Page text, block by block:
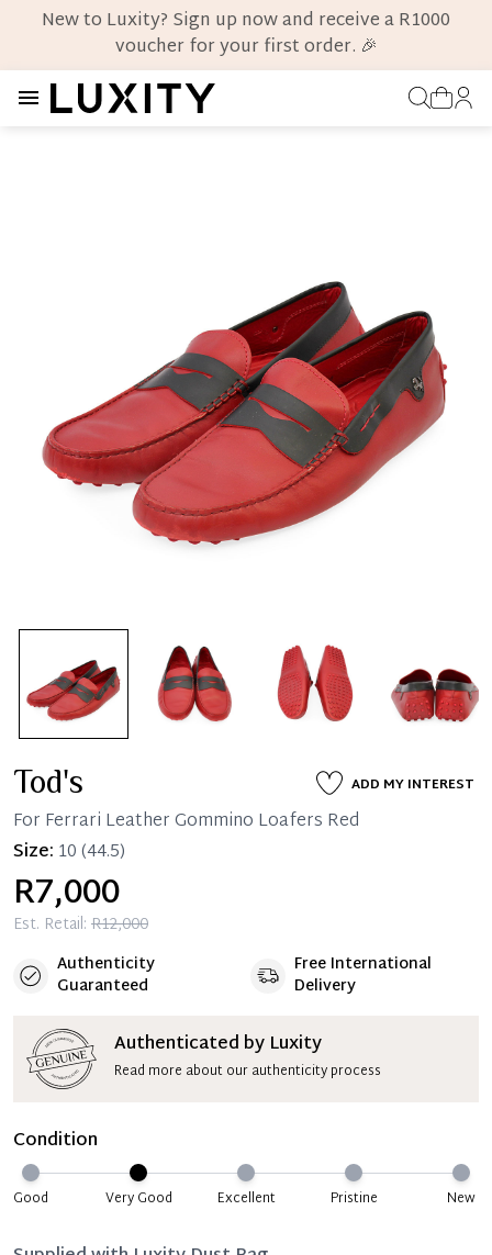
New to Luxity? Sign up now and receive a R1000
voucher for your first order. 🎉
Tod's ADD MY INTEREST
For Ferrari Leather Gommino Loafers Red
Size: 10(44.5)
R7,000
Est. Retail: R12,000
Authenticity
Guaranteed
Free International
Delivery
Authenticated by Luxity
Read more about our authenticity process
Condition
Good Very Good Excellent Pristine New